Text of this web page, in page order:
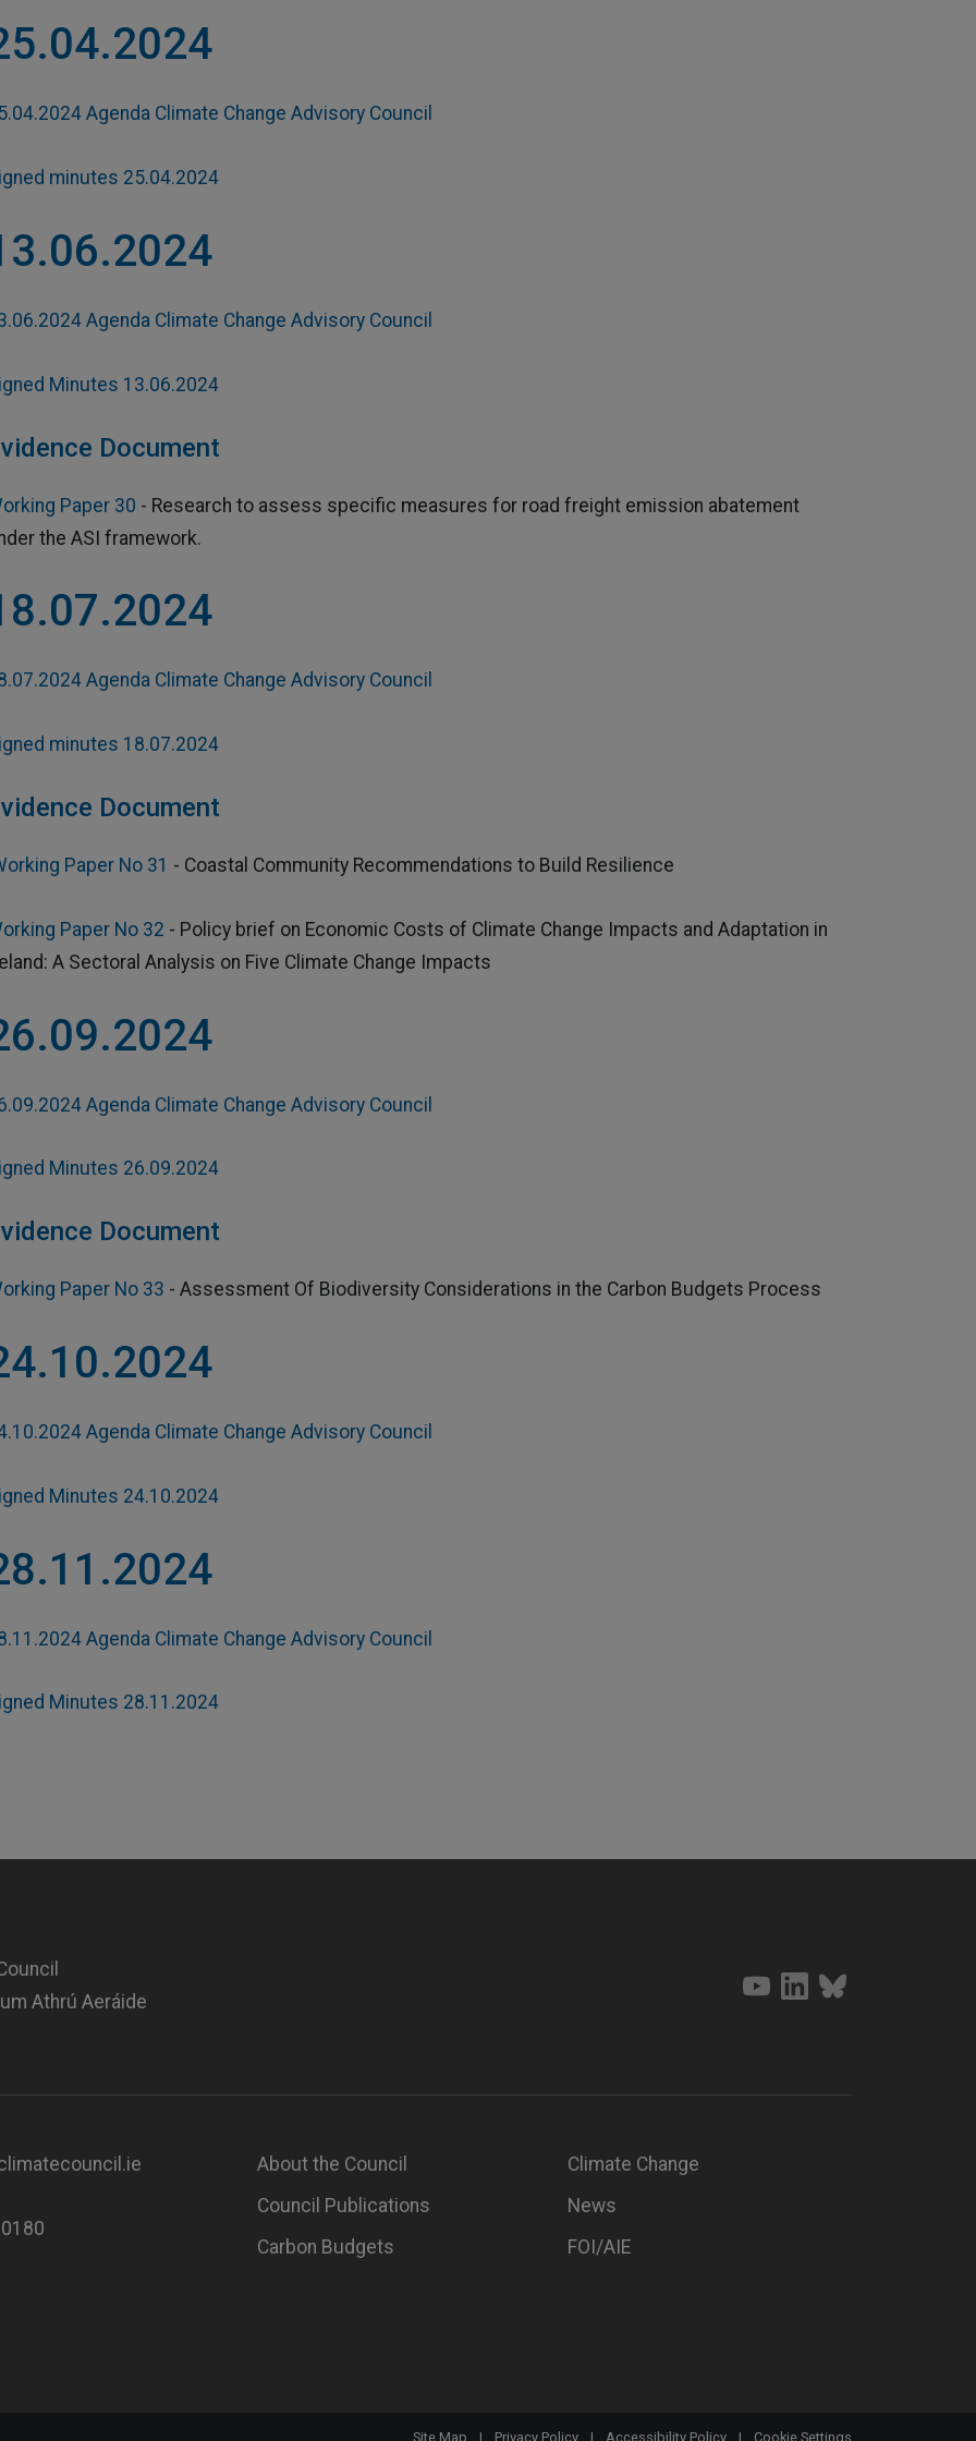
Agenda Climate Change Advisory Council
minutes 25.04.2024
Agenda Climate Change Advisory Council
Minutes 13.06.2024
Document
Paper 30 - Research to assess specific measures for road freight emission abatement
the ASI framework.
Agenda Climate Change Advisory Council
minutes 18.07.2024
Document
Paper No 31 - Coastal Community Recommendations to Build Resilience
Paper No 32 - Policy brief on Economic Costs of Climate Change Impacts and Adaptation in
A Sectoral Analysis on Five Climate Change Impacts
Agenda Climate Change Advisory Council
Minutes 26.09.2024
Document
Paper No 33 - Assessment Of Biodiversity Considerations in the Carbon Budgets Process
Agenda Climate Change Advisory Council
Minutes 24.10.2024
Agenda Climate Change Advisory Council
Minutes 28.11.2024
Athrú Aeráide
About the Council
Council Publications
Carbon Budgets
Climate Change
News
FOI/AIE
Site Map | Privacy Policy | Accessibility Policy | Cookie Settings